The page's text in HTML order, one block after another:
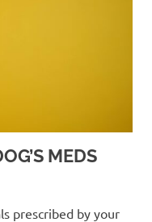
MEDS
prescribed by your